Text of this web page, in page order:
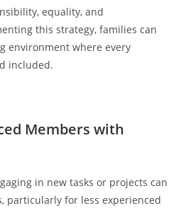
equality, and
this strategy, families can
environment where every
included.
Members with
in new tasks or projects can
particularly for less experienced